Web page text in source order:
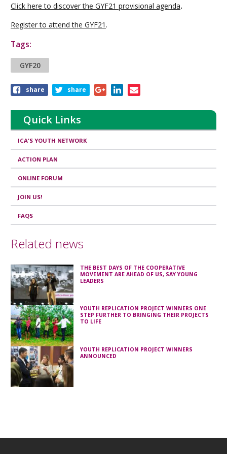
Click here to discover the GYF21 provisional agenda.
Register to attend the GYF21 .
Tags:
GYF20
Share
article
share share
Quick Links
ICA'S YOUTH NETWORK
ACTION PLAN
ONLINE FORUM
JOIN US!
FAQS
Related news
THE BEST DAYS OF THE COOPERATIVE
MOVEMENT ARE AHEAD OF US, SAY YOUNG
LEADERS
YOUTH REPLICATION PROJECT WINNERS ONE
STEP FURTHER TO BRINGING THEIR PROJECTS
TO LIFE
YOUTH REPLICATION PROJECT WINNERS
ANNOUNCED